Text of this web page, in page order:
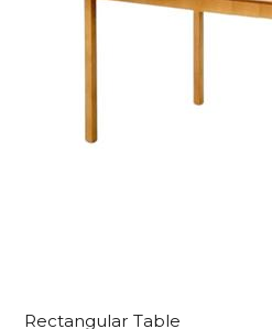
Rectangular Table